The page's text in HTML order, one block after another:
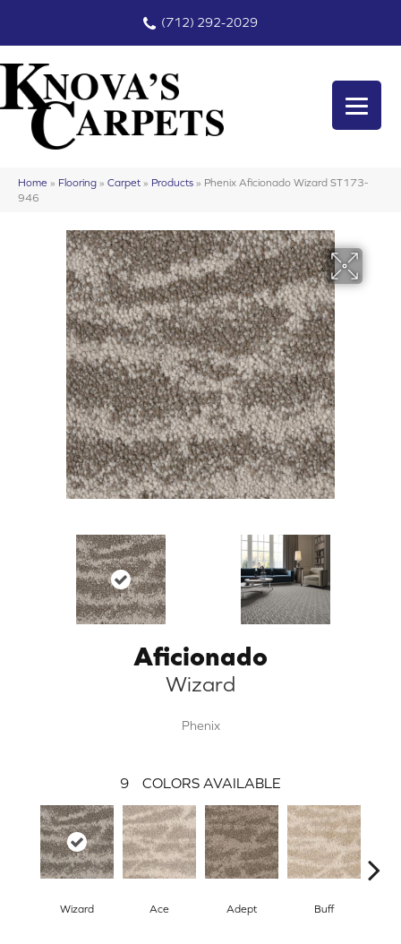
(712) 292-2029
Home » Flooring » Carpet » Products » Phenix Aficionado Wizard ST173-
946
Aficionado
Wizard
Phenix
9 COLORS AVAILABLE
Wizard Ace Adept Buff